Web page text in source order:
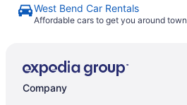
West Bend Car Rentals
Affordable cars to get you around town
Company